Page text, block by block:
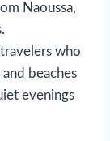
Naoussa,
who
beaches
evenings